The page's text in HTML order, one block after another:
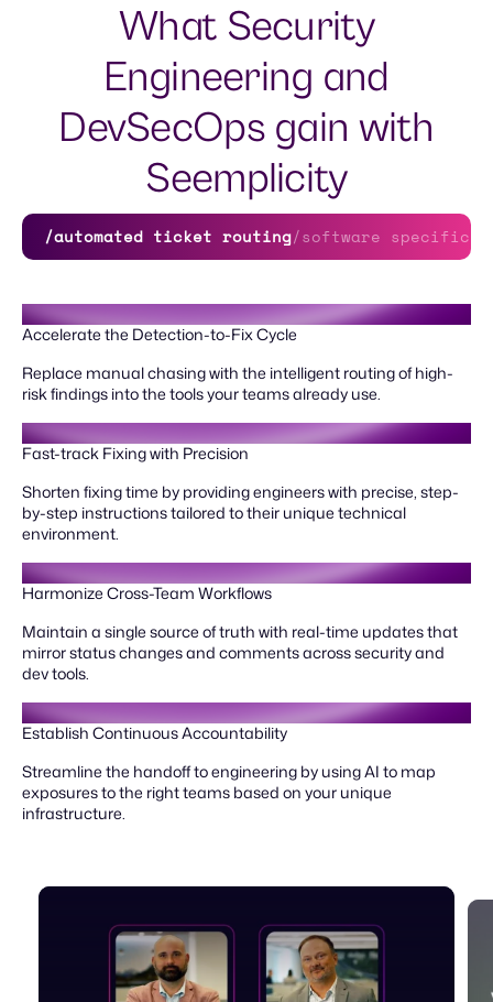
What Security
Engineering and
DevSecOps gain with
Seemplicity
/automated ticket routing/software specific
Accelerate the Detection-to-Fix Cycle
Replace manual chasing with the intelligent routing of high-
risk findings into the tools your teams already use.
Fast-track Fixing with Precision
Shorten fixing time by providing engineers with precise, step-
by-step instructions tailored to their unique technical
environment.
Harmonize Cross-Team Workflows
Maintain a single source of truth with real-time updates that
mirror status changes and comments across security and
dev tools.
Establish Continuous Accountability
Streamline the handoff to engineering by using AI to map
exposures to the right teams based on your unique
infrastructure.